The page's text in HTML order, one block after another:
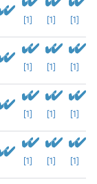
[1] [1] [1]
[1] [1] [1]
[1] [1] [1]
[1] [1] [1]